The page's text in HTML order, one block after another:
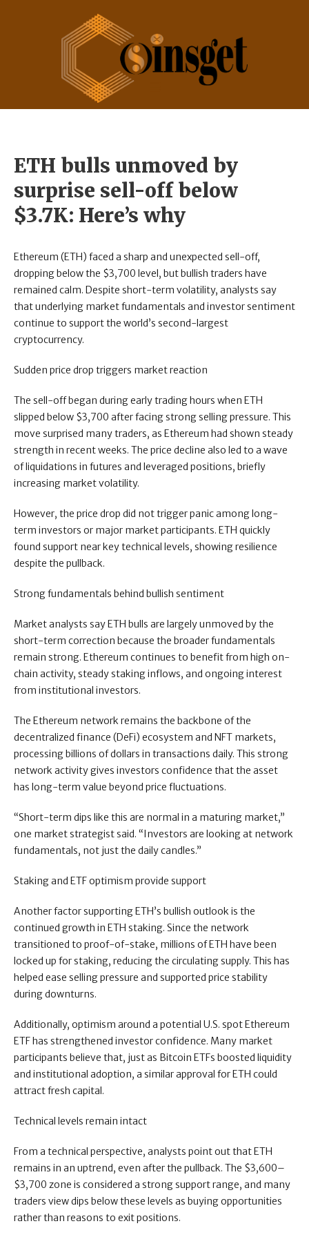
ETH bulls unmoved by
surprise sell-off below
$3.7K: Here’s why
Ethereum (ETH) faced a sharp and unexpected sell-off,
dropping below the $3,700 level, but bullish traders have
remained calm. Despite short-term volatility, analysts say
that underlying market fundamentals and investor sentiment
continue to support the world’s second-largest
cryptocurrency.
Sudden price drop triggers market reaction
The sell-off began during early trading hours when ETH
slipped below $3,700 after facing strong selling pressure. This
move surprised many traders, as Ethereum had shown steady
strength in recent weeks. The price decline also led to a wave
of liquidations in futures and leveraged positions, briefly
increasing market volatility.
However, the price drop did not trigger panic among long-
term investors or major market participants. ETH quickly
found support near key technical levels, showing resilience
despite the pullback.
Strong fundamentals behind bullish sentiment
Market analysts say ETH bulls are largely unmoved by the
short-term correction because the broader fundamentals
remain strong. Ethereum continues to benefit from high on-
chain activity, steady staking inflows, and ongoing interest
from institutional investors.
The Ethereum network remains the backbone of the
decentralized finance (DeFi) ecosystem and NFT markets,
processing billions of dollars in transactions daily. This strong
network activity gives investors confidence that the asset
has long-term value beyond price fluctuations.
“Short-term dips like this are normal in a maturing market,”
one market strategist said. “Investors are looking at network
fundamentals, not just the daily candles.”
Staking and ETF optimism provide support
Another factor supporting ETH’s bullish outlook is the
continued growth in ETH staking. Since the network
transitioned to proof-of-stake, millions of ETH have been
locked up for staking, reducing the circulating supply. This has
helped ease selling pressure and supported price stability
during downturns.
Additionally, optimism around a potential U.S. spot Ethereum
ETF has strengthened investor confidence. Many market
participants believe that, just as Bitcoin ETFs boosted liquidity
and institutional adoption, a similar approval for ETH could
attract fresh capital.
Technical levels remain intact
From a technical perspective, analysts point out that ETH
remains in an uptrend, even after the pullback. The $3,600–
$3,700 zone is considered a strong support range, and many
traders view dips below these levels as buying opportunities
rather than reasons to exit positions.